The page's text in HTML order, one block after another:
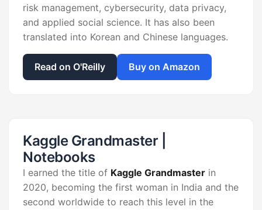
risk management, cybersecurity, data privacy,
and applied social science. It has also been
translated into Korean and Chinese languages.
Read on O'Reilly Buy on Amazon
Kaggle Grandmaster |
Notebooks
I earned the title of Kaggle Grandmaster in
2020, becoming the first woman in India and the
second worldwide to reach this level in the